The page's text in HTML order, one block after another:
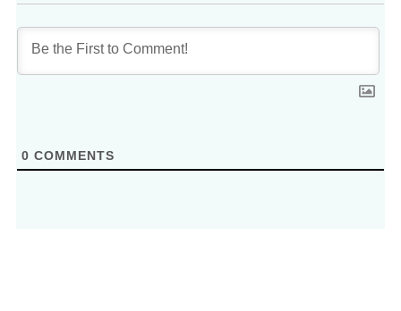
0 COMMENTS